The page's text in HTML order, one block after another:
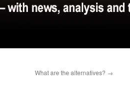
What are the alternatives? →